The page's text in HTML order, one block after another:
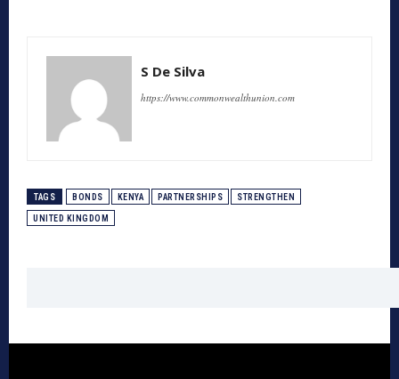
S De Silva
https://www.commonwealthunion.com
TAGS BONDS KENYA PARTNERSHIPS STRENGTHEN
UNITED KINGDOM